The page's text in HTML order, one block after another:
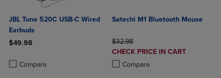
JBL Tune 520C USB-C Wired
Earbuds
$49.98
Compare
Product added, Select 2 to 4 Products to Compare, Items added
Product removed, Select 2 to 4 Products to Compare, Items added
Satechi M1 Bluetooth Mouse
ORIGINAL PRICE
$32.98
DISCOUNTED
PRICE
CHECK PRICE IN CART
Compare
Product added, Select 2 to 4
Product removed, Select 2 to 4